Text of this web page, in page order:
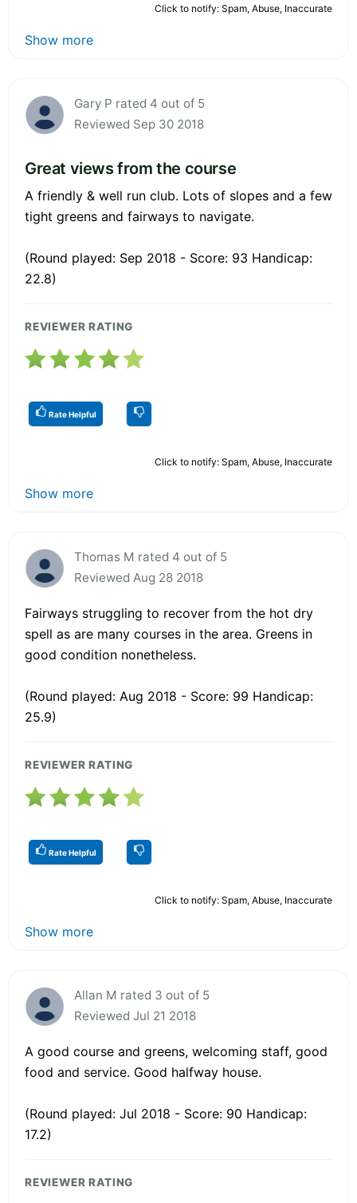
Click to notify: Spam, Abuse, Inaccurate
Show more
Gary P rated 4 out of 5
Reviewed Sep 30 2018
Great views from the course
A friendly & well run club. Lots of slopes and a few
tight greens and fairways to navigate.
(Round played: Sep 2018 - Score: 93 Handicap:
22.8)
REVIEWER RATING
Rate Helpful
Click to notify: Spam, Abuse, Inaccurate
Show more
Thomas M rated 4 out of 5
Reviewed Aug 28 2018
Fairways struggling to recover from the hot dry
spell as are many courses in the area. Greens in
good condition nonetheless.
(Round played: Aug 2018 - Score: 99 Handicap:
25.9)
REVIEWER RATING
Rate Helpful
Click to notify: Spam, Abuse, Inaccurate
Show more
Allan M rated 3 out of 5
Reviewed Jul 21 2018
A good course and greens, welcoming staff, good
food and service. Good halfway house.
(Round played: Jul 2018 - Score: 90 Handicap:
17.2)
REVIEWER RATING